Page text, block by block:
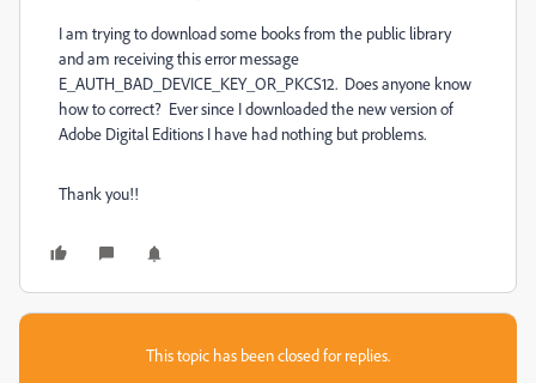
I am trying to download some books from the public library
and am receiving this error message
E_AUTH_BAD_DEVICE_KEY_OR_PKCS12. Does anyone know
how to correct? Ever since I downloaded the new version of
Adobe Digital Editions I have had nothing but problems.
Thank you!!
This topic has been closed for replies.